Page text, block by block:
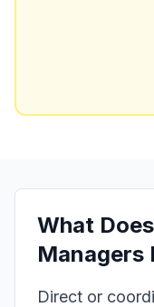
What Does
Managers
Direct or